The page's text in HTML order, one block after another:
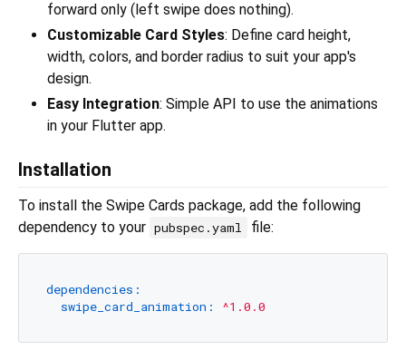
forward only (left swipe does nothing).
Customizable Card Styles: Define card height,
width, colors, and border radius to suit your app's
design.
Easy Integration: Simple API to use the animations
in your Flutter app.
Installation
To install the Swipe Cards package, add the following
dependency to your pubspec.yaml file:
dependencies:
swipe_card_animation:
^1.0.0